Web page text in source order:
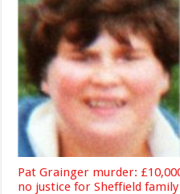
Pat Grainger murder:
no justice for Sheffield family